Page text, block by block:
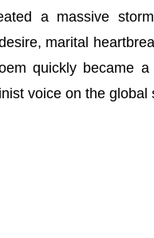
a massive
marital
quickly became a
voice on the global